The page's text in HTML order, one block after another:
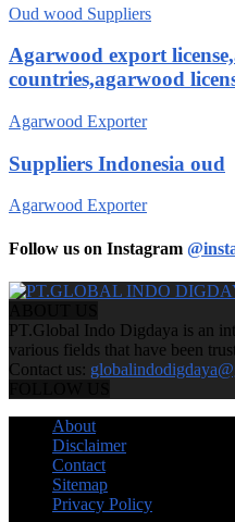
Oud wood Suppliers
Agarwood export
countries,agarwood
Agarwood Exporter
Suppliers Indonesia oud
Agarwood Exporter
Follow us on Instagram
PT.Global Indo Digdaya is an
various fields that have been
Contact us:
About
Disclaimer
Contact
Sitemap
Privacy Policy